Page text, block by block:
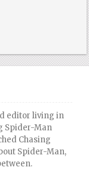
editor living in
Spider-Man
Chasing
Spider-Man,